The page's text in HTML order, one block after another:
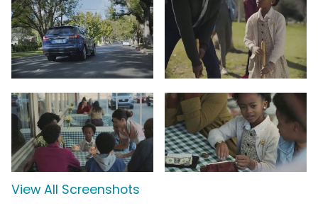
View All Screenshots